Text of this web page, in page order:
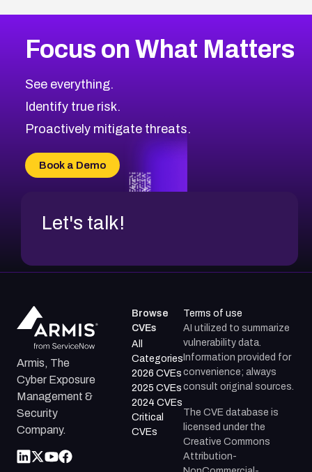
CVE-2026-71318
CVE-2026-18959
CVE-2026-71310
CVE-2026-71311
CVE-2026-70618
CVE-2026-18954
2005CVE Database
Browse All CVE Categories
Focus on What Matters
See everything.
Identify true risk.
Proactively mitigate threats.
Book a Demo
Let's talk!
Armis, The
Cyber Exposure
Management &
Security
Company.
Browse
CVEs
All
Categories
2026 CVEs
2025 CVEs
2024 CVEs
Critical
CVEs
Terms of use
AI utilized to summarize
vulnerability data.
Information provided for
convenience; always
consult original sources.
The CVE database is
licensed under the
Creative Commons
Attribution-